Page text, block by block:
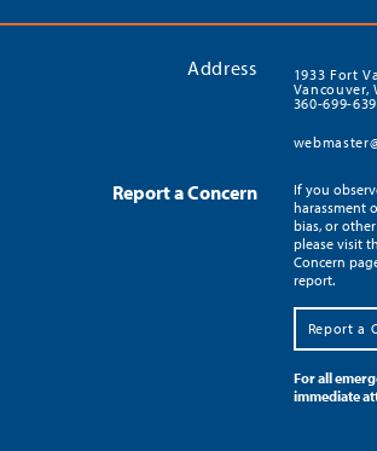
Address
1933 Fort
Vancouver,
360-699-
Report a Concern
If you
harassment
bias, or
please visit
Concern
report.
Report a
For all
immediate